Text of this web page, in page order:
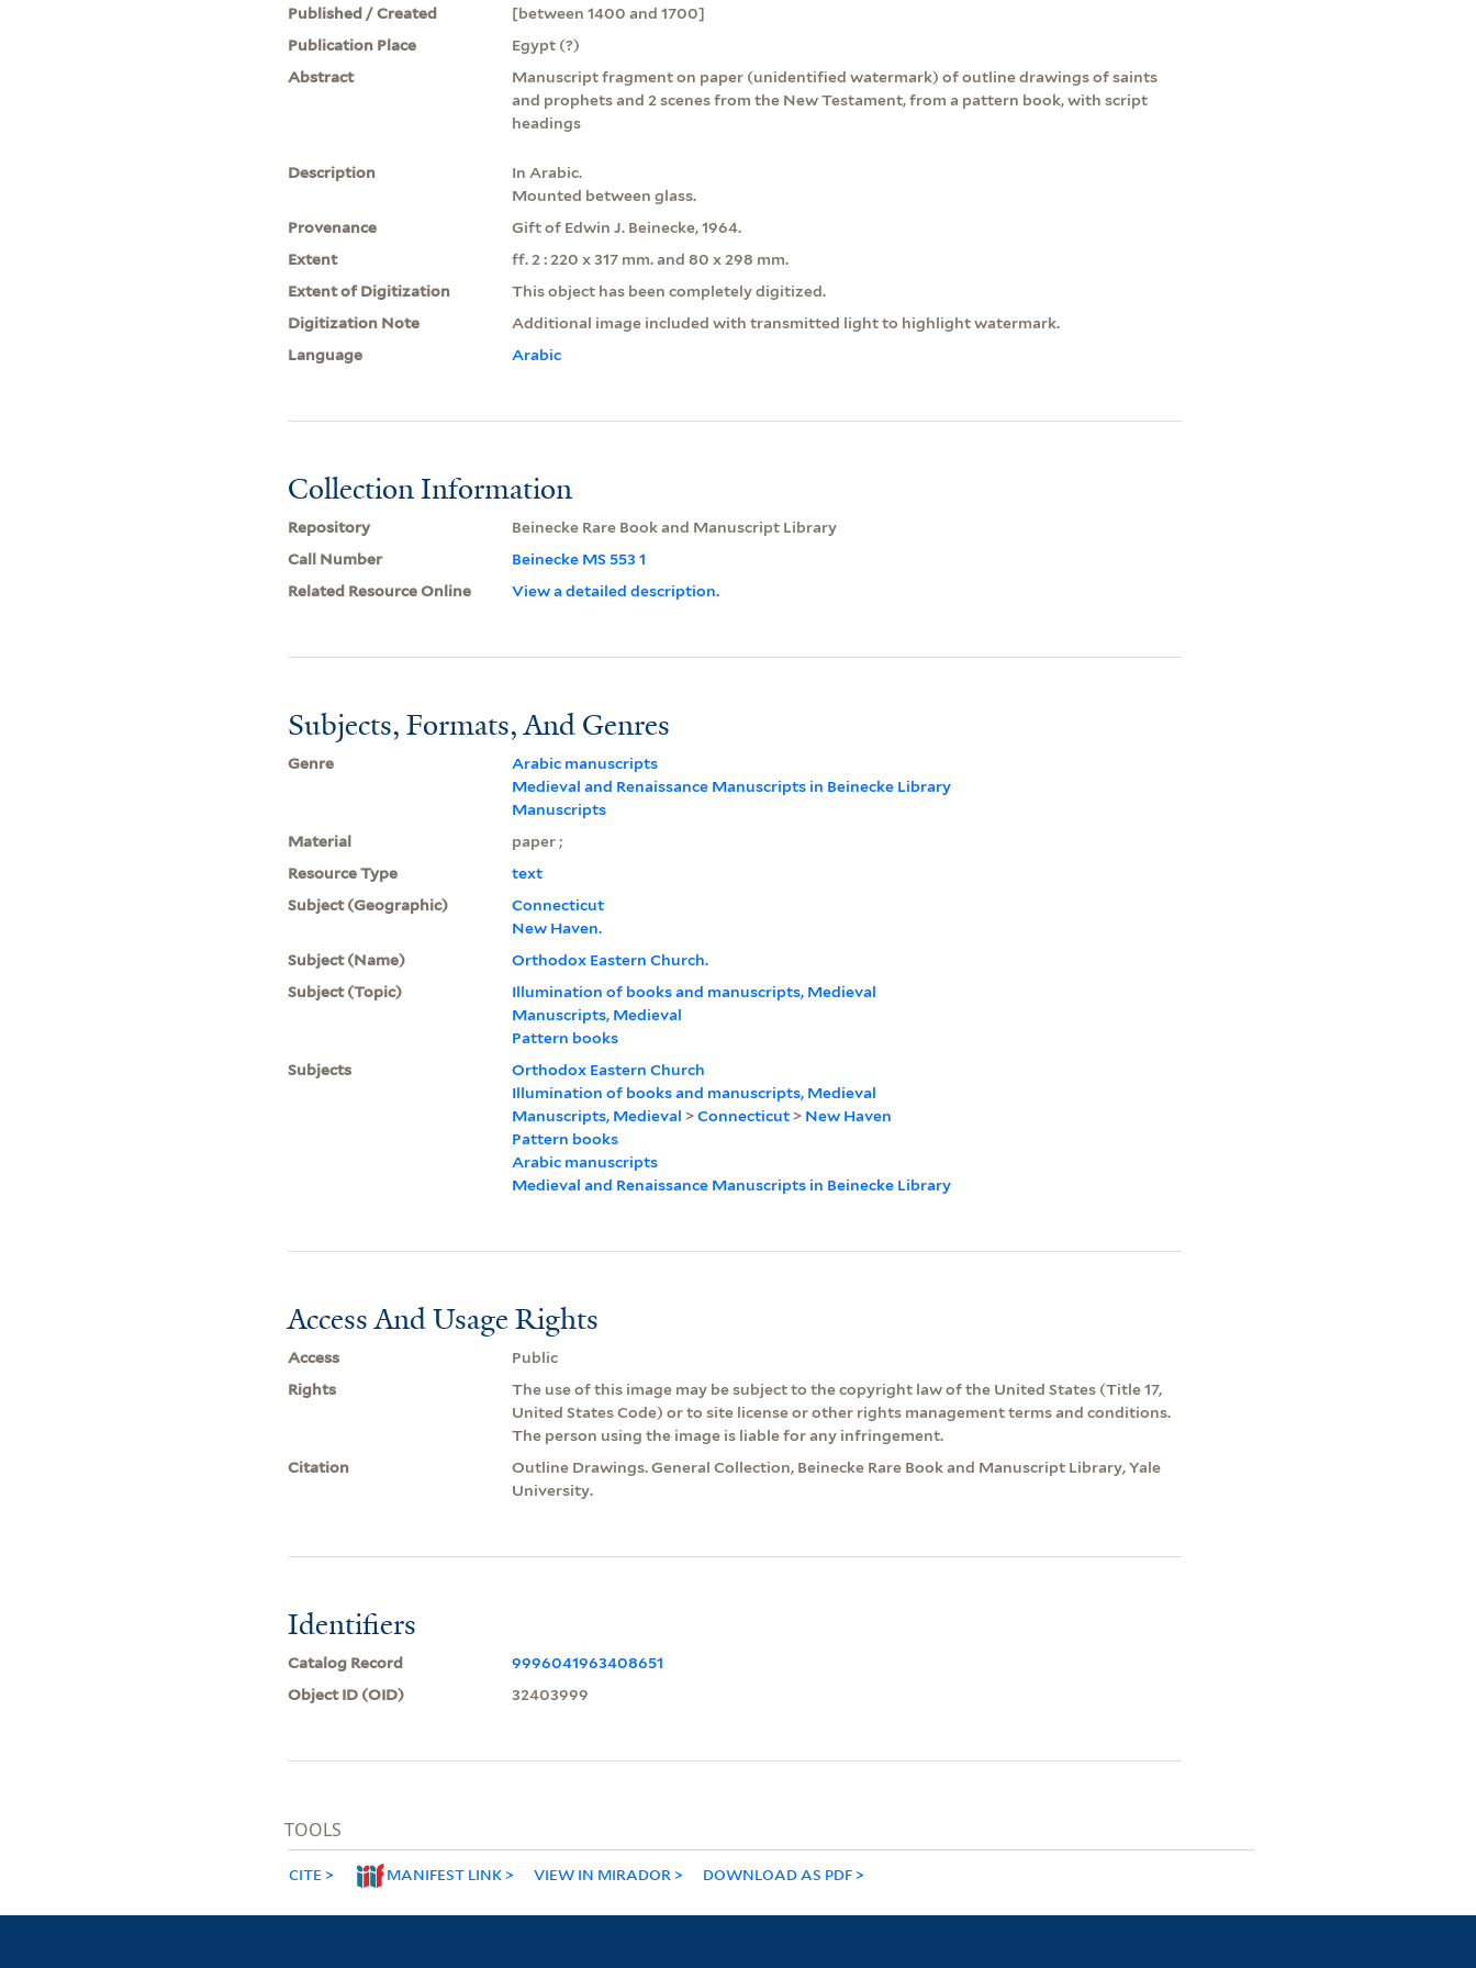
Published / Created
[between 1400 and 1700]
Publication Place
Egypt (?)
Abstract
Manuscript fragment on paper (unidentified watermark) of outline drawings of saints
and prophets and 2 scenes from the New Testament, from a pattern book, with script
headings
Description
In Arabic.
Mounted between glass.
Provenance
Gift of Edwin J. Beinecke, 1964.
Extent
ff. 2 : 220 x 317 mm. and 80 x 298 mm.
Extent of Digitization
This object has been completely digitized.
Digitization Note
Additional image included with transmitted light to highlight watermark.
Language
Arabic
Collection Information
Repository
Beinecke Rare Book and Manuscript Library
Call Number
Beinecke MS 553 1
Related Resource Online
View a detailed description.
Subjects, Formats, And Genres
Genre
Arabic manuscripts
Medieval and Renaissance Manuscripts in Beinecke Library
Manuscripts
Material
paper ;
Resource Type
text
Subject (Geographic)
Connecticut
New Haven.
Subject (Name)
Orthodox Eastern Church.
Subject (Topic)
Illumination of books and manuscripts, Medieval
Manuscripts, Medieval
Pattern books
Subjects
Orthodox Eastern Church
Illumination of books and manuscripts, Medieval
Manuscripts, Medieval >Connecticut> New Haven
Pattern books
Arabic manuscripts
Medieval and Renaissance Manuscripts in Beinecke Library
Access And Usage Rights
Access
Public
Rights
The use of this image may be subject to the copyright law of the United States (Title 17,
United States Code) or to site license or other rights management terms and conditions.
The person using the image is liable for any infringement.
Citation
Outline Drawings. General Collection, Beinecke Rare Book and Manuscript Library, Yale
University.
Identifiers
Catalog Record
9996041963408651
Object ID (OID)
32403999
TOOLS
CITE MANIFEST LINK VIEW IN MIRADOR DOWNLOAD AS PDF